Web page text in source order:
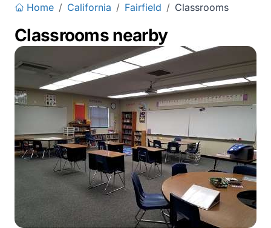
Home / California / Fairfield / Classrooms
Classrooms nearby